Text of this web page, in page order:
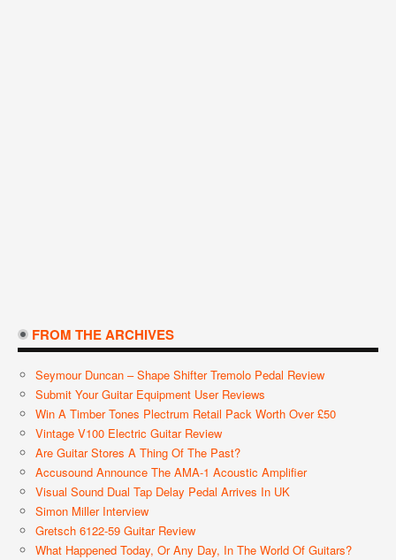
FROM THE ARCHIVES
Seymour Duncan – Shape Shifter Tremolo Pedal Review
Submit Your Guitar Equipment User Reviews
Win A Timber Tones Plectrum Retail Pack Worth Over £50
Vintage V100 Electric Guitar Review
Are Guitar Stores A Thing Of The Past?
Accusound Announce The AMA-1 Acoustic Amplifier
Visual Sound Dual Tap Delay Pedal Arrives In UK
Simon Miller Interview
Gretsch 6122-59 Guitar Review
What Happened Today, Or Any Day, In The World Of Guitars?